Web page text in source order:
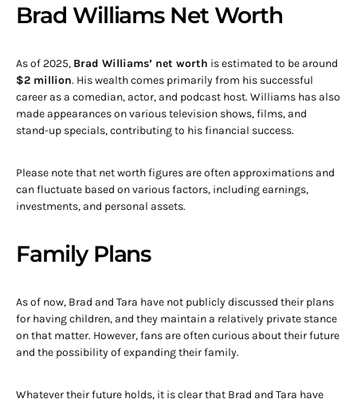
Brad Williams Net Worth
As of 2025, Brad Williams’ net worth is estimated to be around
$2 million. His wealth comes primarily from his successful
career as a comedian, actor, and podcast host. Williams has also
made appearances on various television shows, films, and
stand-up specials, contributing to his financial success.
Please note that net worth figures are often approximations and
can fluctuate based on various factors, including earnings,
investments, and personal assets.
Family Plans
As of now, Brad and Tara have not publicly discussed their plans
for having children, and they maintain a relatively private stance
on that matter. However, fans are often curious about their future
and the possibility of expanding their family.
Whatever their future holds, it is clear that Brad and Tara have